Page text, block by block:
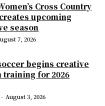
Cross Country
upcoming
season
7, 2026
begins creative
training for 2026
- August 3, 2026